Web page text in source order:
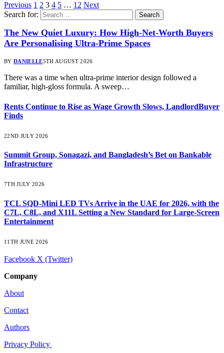
Previous 1 2 3 4 5 … 12 Next
Search for:
The New Quiet Luxury: How High-Net-Worth Buyers
Are Personalising Ultra-Prime Spaces
BY DANIELLE5TH AUGUST 2026
There was a time when ultra-prime interior design followed a
familiar, high-gloss formula. A sweep…
Rents Continue to Rise as Wage Growth Slows, LandlordBuyer
Finds
22ND JULY 2026
Summit Group, Sonagazi, and Bangladesh’s Bet on Bankable
Infrastructure
7TH JULY 2026
TCL SQD-Mini LED TVs Arrive in the UAE for 2026, with the
C7L, C8L, and X11L Setting a New Standard for Large-Screen
Entertainment
11TH JUNE 2026
Facebook X (Twitter)
Company
About
Contact
Authors
Privacy Policy